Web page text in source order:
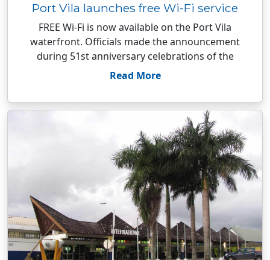
Port Vila launches free Wi-Fi service
FREE Wi-Fi is now available on the Port Vila
waterfront. Officials made the announcement
during 51st anniversary celebrations of the
Read More